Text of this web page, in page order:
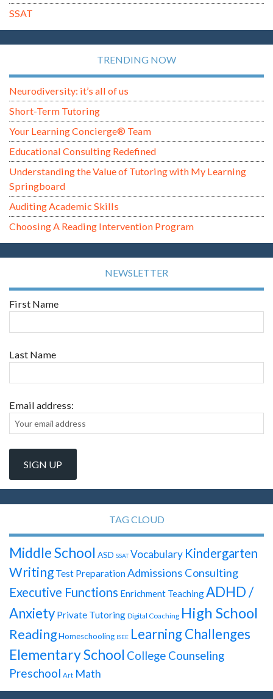
SSAT
TRENDING NOW
Neurodiversity: it’s all of us
Short-Term Tutoring
Your Learning Concierge® Team
Educational Consulting Redefined
Understanding the Value of Tutoring with My Learning
Springboard
Auditing Academic Skills
Choosing A Reading Intervention Program
NEWSLETTER
First Name
Last Name
Email address:
TAG CLOUD
Middle School ASD SSAT Vocabulary Kindergarten
Writing Test PreparationAdmissions Consulting
Executive Functions Enrichment TeachingADHD /
Anxiety Private Tutoring Digital Coaching High School
ReadingHomeschooling ISEE Learning Challenges
Elementary School College Counseling
Preschool Art Math